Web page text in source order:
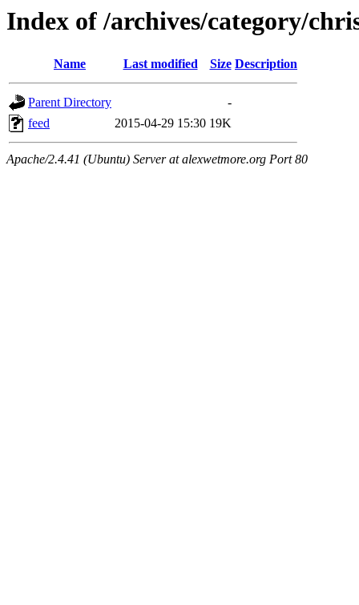
Index of /archives/category/
Name Last modified Size Description
Parent Directory
-
feed
2015-04-29 15:30 19K
Apache/2.4.41 (Ubuntu) Server at alexwetmore.org Port 80